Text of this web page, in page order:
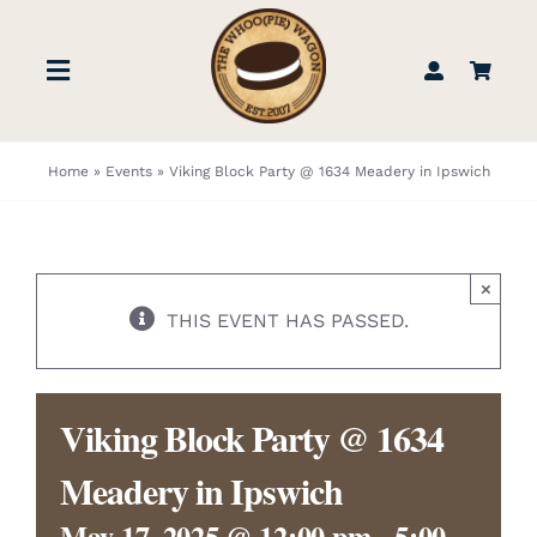
contentToggle
STORE
FIND US
ABOUT
WEDDINGS & EVENTS
Home» Events» Viking Block Party @ 1634 Meadery in Ipswich
THIS EVENT HAS PASSED.
×
Viking Block Party @ 1634
Meadery in Ipswich